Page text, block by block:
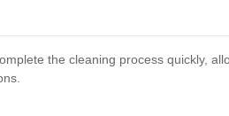
the cleaning process quickly,